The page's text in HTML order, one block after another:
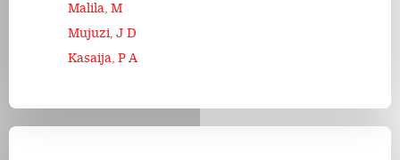
Malila, M
Mujuzi, J D
Kasaija, P A